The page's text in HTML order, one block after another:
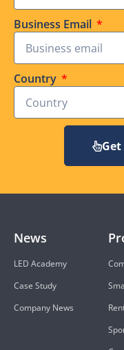
Business Email
Country
News
LED Academy
Case Study
Company News